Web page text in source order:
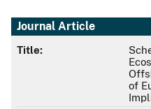
Journal Article
Title:
of